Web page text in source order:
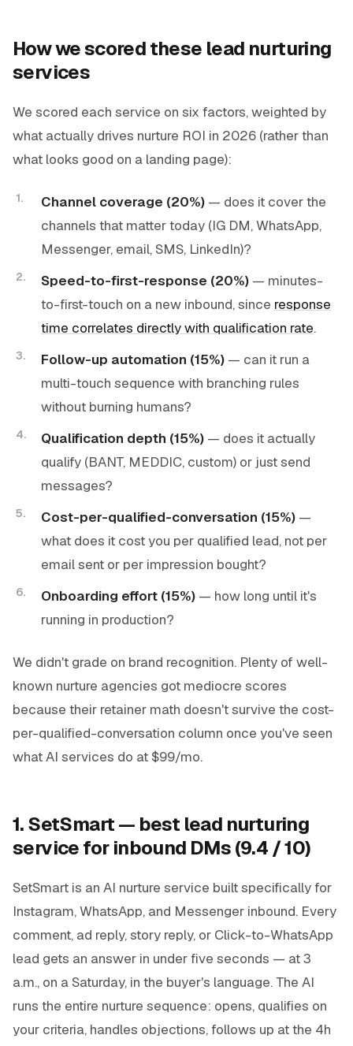
How we scored these lead nurturing
services
We scored each service on six factors, weighted by
what actually drives nurture ROI in 2026 (rather than
what looks good on a landing page):
Channel coverage (20%) — does it cover the
channels that matter today (IG DM, WhatsApp,
Messenger, email, SMS, LinkedIn)?
Speed-to-first-response (20%) — minutes-
to-first-touch on a new inbound, since response
time correlates directly with qualification rate.
Follow-up automation (15%) — can it run a
multi-touch sequence with branching rules
without burning humans?
Qualification depth (15%) — does it actually
qualify (BANT, MEDDIC, custom) or just send
messages?
Cost-per-qualified-conversation (15%) —
what does it cost you per qualified lead, not per
email sent or per impression bought?
Onboarding effort (15%) — how long until it's
running in production?
We didn't grade on brand recognition. Plenty of well-
known nurture agencies got mediocre scores
because their retainer math doesn't survive the cost-
per-qualified-conversation column once you've seen
what AI services do at $99/mo.
1. SetSmart — best lead nurturing
service for inbound DMs (9.4 / 10)
SetSmart is an AI nurture service built specifically for
Instagram, WhatsApp, and Messenger inbound. Every
comment, ad reply, story reply, or Click-to-WhatsApp
lead gets an answer in under five seconds — at 3
a.m., on a Saturday, in the buyer's language. The AI
runs the entire nurture sequence: opens, qualifies on
your criteria, handles objections, follows up at the 4h